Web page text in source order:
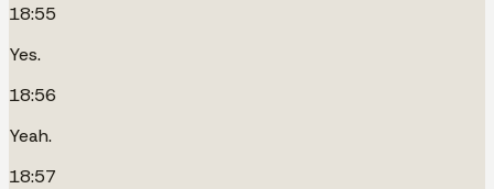
18:55
Yes.
18:56
Yeah.
18:57